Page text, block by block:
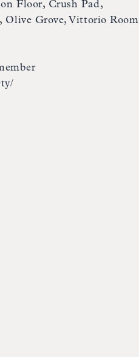
Floor, Crush Pad,
Olive Grove, Vittorio Room